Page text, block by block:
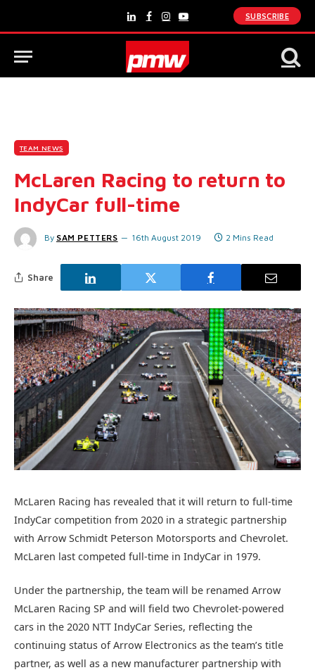
LinkedInFacebook
Instagram
YouTube
SUBSCRIBE
TEAM NEWS
McLaren Racing to return to
IndyCar full-time
By SAM PETTERS 16th August 2019 2 Mins Read
Share
McLaren Racing has revealed that it will return to full-time
IndyCar competition from 2020 in a strategic partnership
with Arrow Schmidt Peterson Motorsports and Chevrolet.
McLaren last competed full-time in IndyCar in 1979.
Under the partnership, the team will be renamed Arrow
McLaren Racing SP and will field two Chevrolet-powered
cars in the 2020 NTT IndyCar Series, reflecting the
continuing status of Arrow Electronics as the team’s title
partner, as well as a new manufacturer partnership with